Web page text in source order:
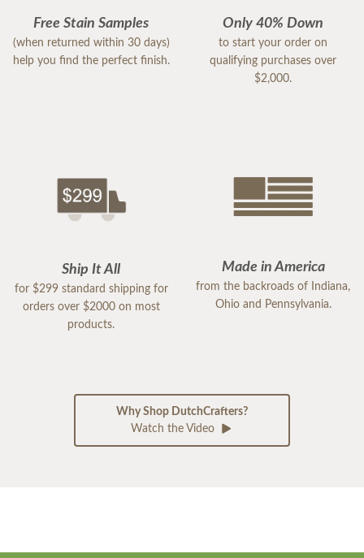
Free Stain Samples
(when returned within 30 days)
help you find the perfect finish.
Only 40% Down
to start your order on
qualifying purchases over
$2,000.
Ship It All
for $299 standard shipping for
orders over $2000 on most
products.
Made in America
from the backroads of Indiana,
Ohio and Pennsylvania.
Why Shop DutchCrafters?
Watch the Video